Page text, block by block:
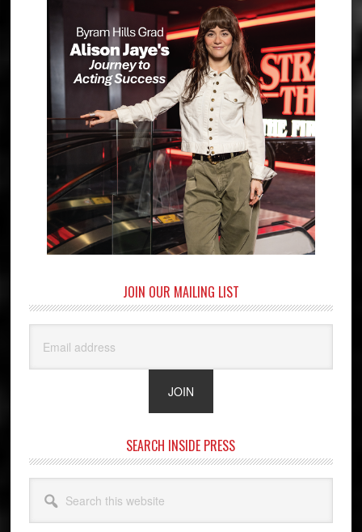
JOIN OUR MAILING LIST
SEARCH INSIDE PRESS
this
website